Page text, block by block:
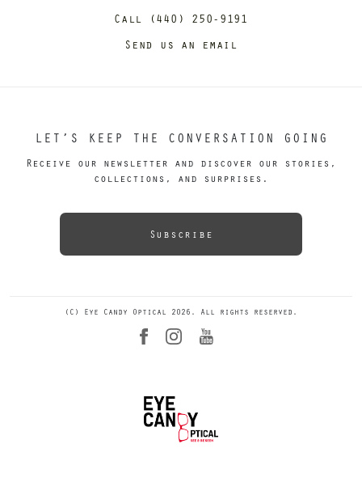
Call (440) 250-9191
Send us an email
LET’S KEEP THE CONVERSATION GOING
Receive our newsletter and discover our stories,
collections, and surprises.
Subscribe
(C) Eye Candy Optical 2026. All rights reserved.